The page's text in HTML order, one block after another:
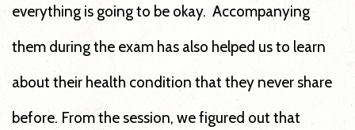
everything is going to be okay. Accompanying
them during the exam has also helped us to learn
about their health condition that they never share
before. From the session, we figured out that